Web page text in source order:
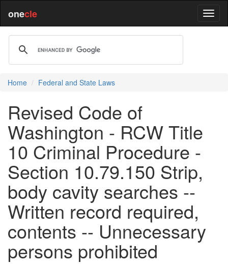
onecle
Home Federal and State Laws
Revised Code of
Washington - RCW Title
10 Criminal Procedure -
Section 10.79.150 Strip,
body cavity searches --
Written record required,
contents -- Unnecessary
persons prohibited